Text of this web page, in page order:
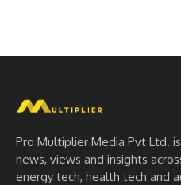
Pro Multiplier Media Pvt Ltd.
news, views and insights
energy tech, health tech and